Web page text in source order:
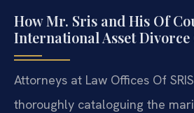
How Mr. Sris and His Of
International Asset Divorce
Attorneys at Law Offices Of
thoroughly cataloguing the